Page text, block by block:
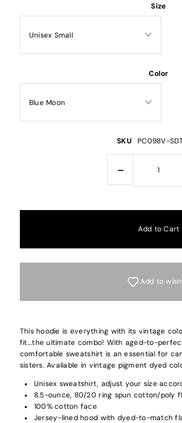
Size
Color
SKU PC098V-
-
Add to
This hoodie is everything with its vintage
fit...the ultimate combo! With aged-to-
comfortable sweatshirt is an essential for
sisters. Available in vintage pigment dyed
Unisex sweatshirt, adjust your size
8.5-ounce, 80/20 ring spun cotton/poly
100% cotton face
Jersey-lined hood with dyed-to-match
Login required
Log in to your account to add products
saved items.